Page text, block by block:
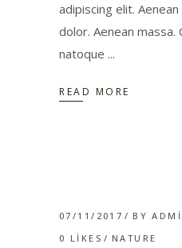
adipiscing elit.
dolor. Aenean massa.
natoque
READ MORE
07/11/2017 BY
0 LIKES NATURE